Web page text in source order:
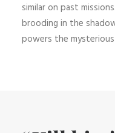
similar on past
brooding in the
powers the